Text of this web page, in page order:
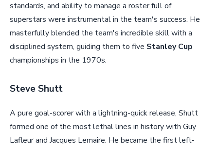
standards, and ability to manage a roster full of
superstars were instrumental in the team's success. He
masterfully blended the team's incredible skill with a
disciplined system, guiding them to five Stanley Cup
championships in the 1970s.
Steve Shutt
A pure goal-scorer with a lightning-quick release, Shutt
formed one of the most lethal lines in history with Guy
Lafleur and Jacques Lemaire. He became the first left-